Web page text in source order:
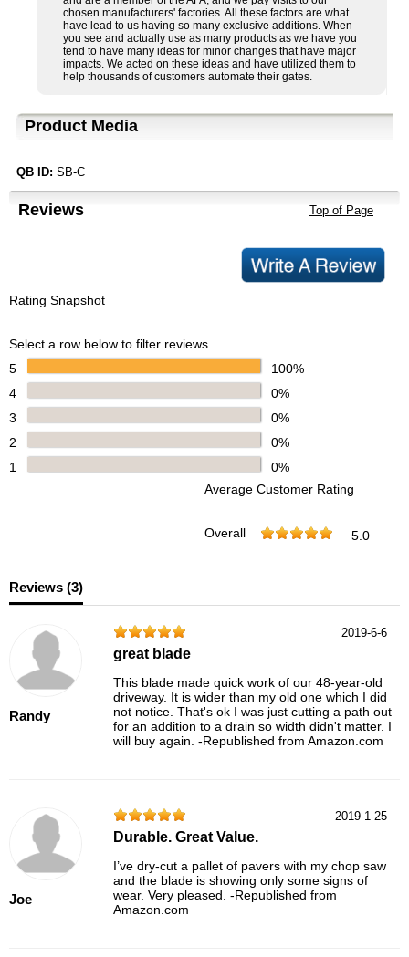
chosen manufacturers' factories. All these factors are what
have lead to us having so many exclusive additions. When
you see and actually use as many products as we have you
tend to have many ideas for minor changes that have major
impacts. We acted on these ideas and have utilized them to
help thousands of customers automate their gates.
Product Media
QB ID: SB-C
Reviews Top of Page
Rating Snapshot
Select a row below to filter reviews
5
100%
4
0%
3
0%
2
0%
1
0%
Average Customer Rating
Overall 5.0
Reviews (3)
Randy
2019-6-6
great blade
This blade made quick work of our 48-year-old
driveway. It is wider than my old one which I did
not notice. That's ok I was just cutting a path out
for an addition to a drain so width didn't matter. I
will buy again. -Republished from Amazon.com
Joe
2019-1-25
Durable. Great Value.
I’ve dry-cut a pallet of pavers with my chop saw
and the blade is showing only some signs of
wear. Very pleased. -Republished from
Amazon.com